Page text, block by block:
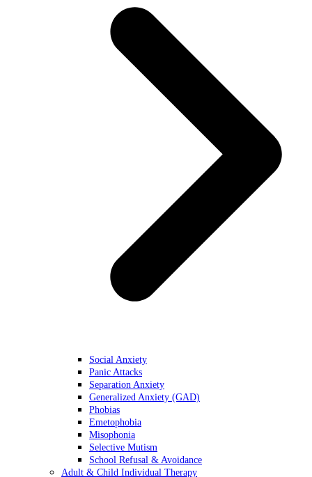
Social Anxiety
Panic Attacks
Separation Anxiety
Generalized Anxiety (GAD)
Phobias
Emetophobia
Misophonia
Selective Mutism
School Refusal & Avoidance
Adult & Child Individual Therapy